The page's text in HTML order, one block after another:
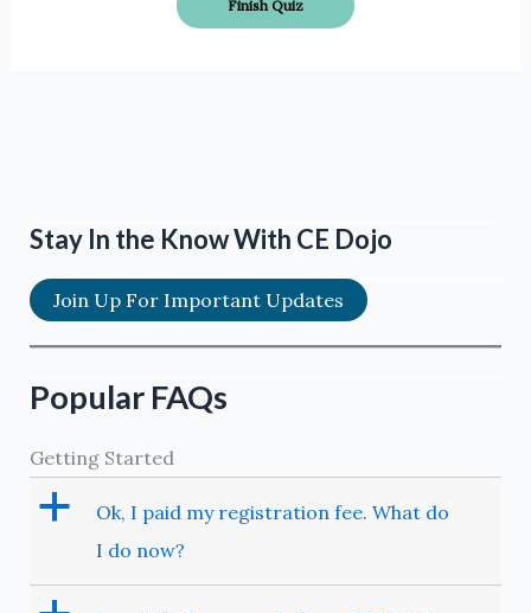
Stay In the Know With CE Dojo
Join Up For Important Updates
Popular FAQs
Getting Started
a
Ok, I paid my registration fee. What do
I do now?